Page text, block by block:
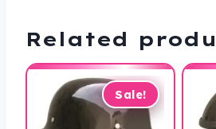
Related
Sale!